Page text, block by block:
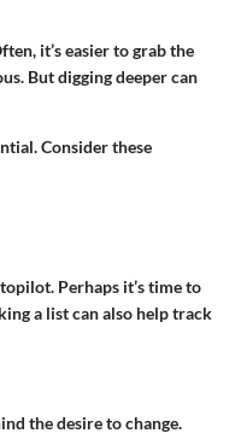
it’s easier to grab the
But digging deeper can
Consider these
Perhaps it’s time to
a list can also help track
the desire to change.